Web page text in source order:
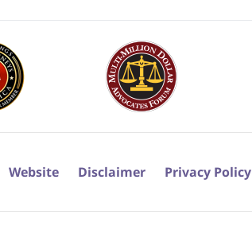
Website Disclaimer Privacy Policy